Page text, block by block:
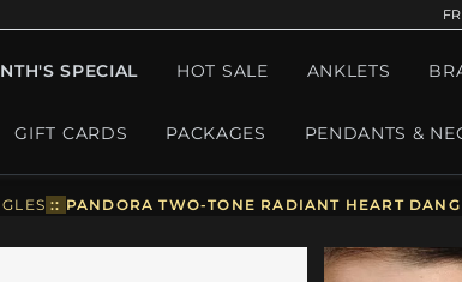
SPECIAL HOT SALE ANKLETS
GIFT CARDS PACKAGES PENDANTS &
:: PANDORA TWO-TONE RADIANT HEART